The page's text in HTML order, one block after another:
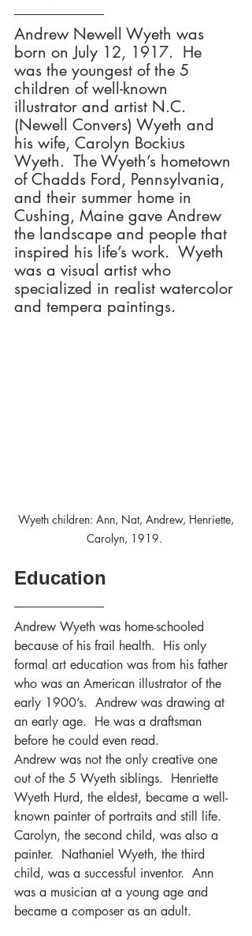
Andrew Newell Wyeth was
born on July 12, 1917.  He
was the youngest of the 5
children of well-known
illustrator and artist N.C.
(Newell Convers) Wyeth and
his wife, Carolyn Bockius
Wyeth.  The Wyeth’s hometown
of Chadds Ford, Pennsylvania,
and their summer home in
Cushing, Maine gave Andrew
the landscape and people that
inspired his life’s work.  Wyeth
was a visual artist who
specialized in realist watercolor
and tempera paintings.
Carolyn, 1919.
Education
Andrew Wyeth was home-schooled
because of his frail health.  His only
formal art education was from his father
who was an American illustrator of the
early 1900’s.  Andrew was drawing at
an early age.  He was a draftsman
before he could even read.
Andrew was not the only creative one
out of the 5 Wyeth siblings.  Henriette
Wyeth Hurd, the eldest, became a well-
known painter of portraits and still life.
Carolyn, the second child, was also a
painter.  Nathaniel Wyeth, the third
child, was a successful inventor.  Ann
was a musician at a young age and
became a composer as an adult.